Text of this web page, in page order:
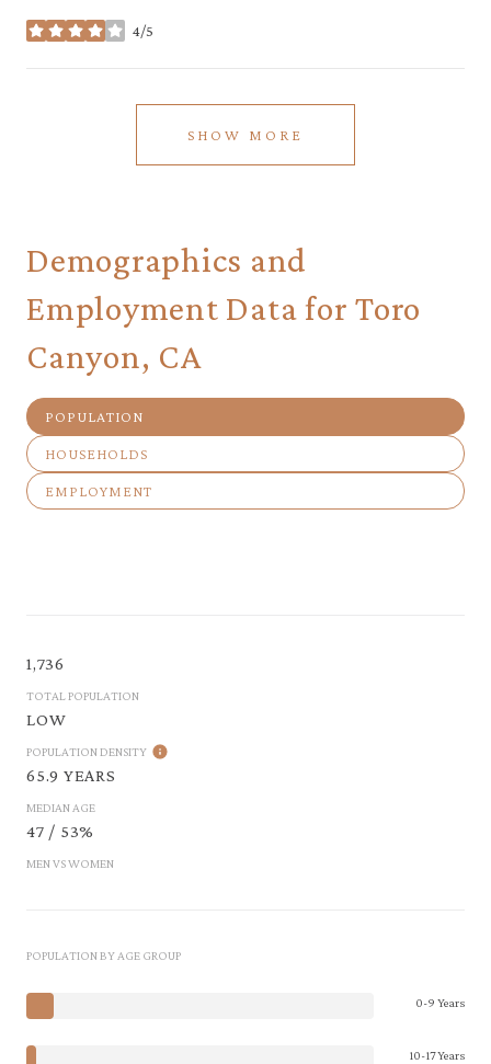
4/5
stars
SHOW MORE
Demographics and
Employment Data for Toro
Canyon, CA
POPULATION
HOUSEHOLDS
EMPLOYMENT
1,736
TOTAL POPULATION
LOW
POPULATION DENSITY
65.9 YEARS
MEDIAN AGE
47 / 53%
MEN VS WOMEN
POPULATION BY AGE GROUP
0-9 Years
10-17 Years